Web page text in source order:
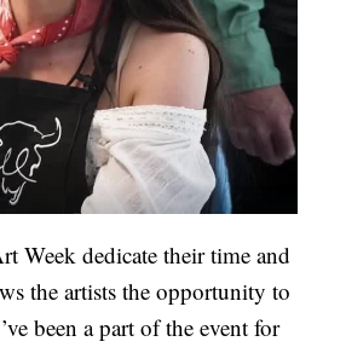
Week dedicate their time and
the artists the opportunity to
been a part of the event for